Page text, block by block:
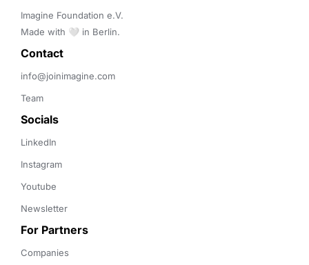
Imagine Foundation e.V.
Made with 🤍 in Berlin.
Contact
info@joinimagine.com
Team
Socials
LinkedIn
Instagram
Youtube
Newsletter
For Partners
Companies